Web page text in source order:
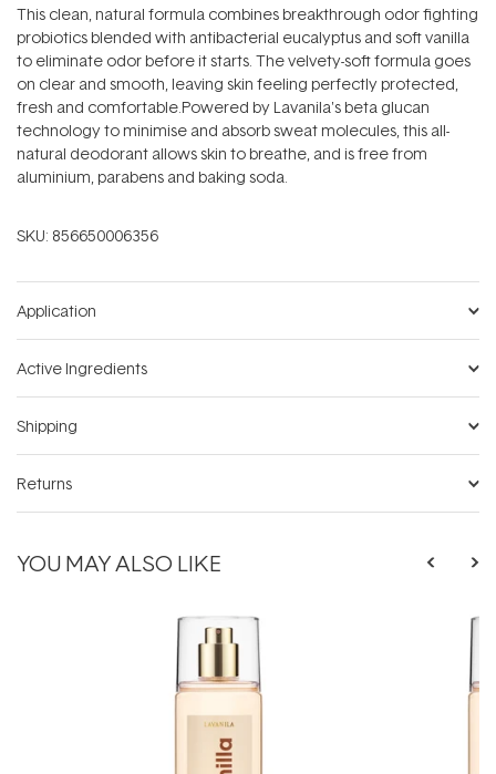
This clean, natural formula combines breakthrough odor fighting
probiotics blended with antibacterial eucalyptus and soft vanilla
to eliminate odor before it starts. The velvety-soft formula goes
on clear and smooth, leaving skin feeling perfectly protected,
fresh and comfortable.Powered by Lavanila's beta glucan
technology to minimise and absorb sweat molecules, this all-
natural deodorant allows skin to breathe, and is free from
aluminium, parabens and baking soda.
SKU: 856650006356
Application
Active Ingredients
Shipping
Returns
YOU MAY ALSO LIKE